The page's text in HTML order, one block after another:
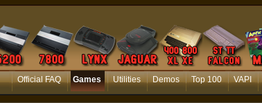
Official FAQ Games Utilities Demos Top 100 VAPI